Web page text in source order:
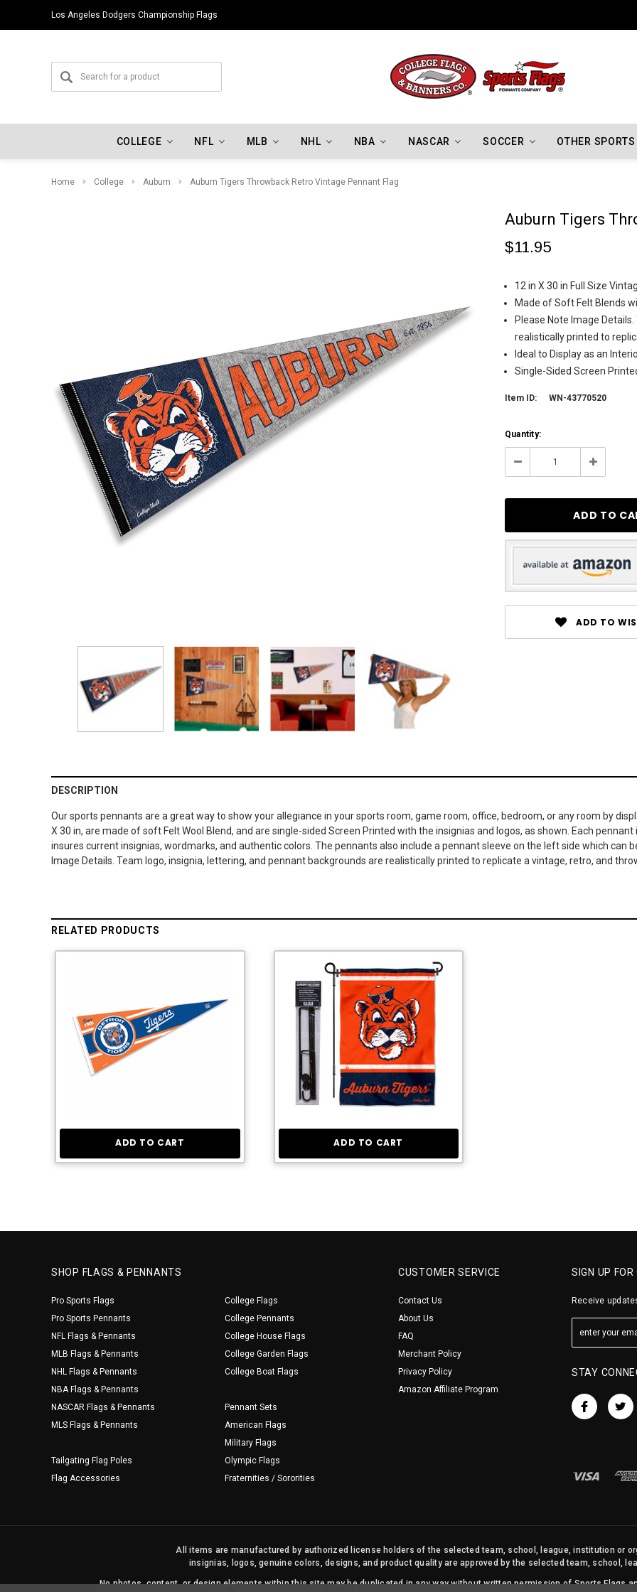
Los Angeles Dodgers Championship Flags
COLLEGE NFL MLB NHL NBA NASCAR SOCCER OTHER SPORTS
Home College Auburn Auburn Tigers Throwback Retro Vintage Pennant Flag
Auburn Tigers
$11.95
12 in X 30 in Full Size
Made of Soft Felt Blends
Please Note Image
realistically printed to
Ideal to Display as an
Single-Sided Screen
Item ID: WN-43770520
Current
Stock:
90
Quantity:
Decrease Increase
ADD TO
DESCRIPTION
Our sports pennants are a great way to show your allegiance in your sports room, game room, office, bedroom, or any room by
X 30 in, are made of soft Felt Wool Blend, and are single-sided Screen Printed with the insignias and logos, as shown. Each
insures current insignias, wordmarks, and authentic colors. The pennants also include a pennant sleeve on the left side which can
Image Details. Team logo, insignia, lettering, and pennant backgrounds are realistically printed to replicate a vintage, retro, and
RELATED PRODUCTS
ADD TO CART ADD TO CART
SHOP FLAGS & PENNANTS
Pro Sports Flags
Pro Sports Pennants
NFL Flags & Pennants
MLB Flags & Pennants
NHL Flags & Pennants
NBA Flags & Pennants
NASCAR Flags & Pennants
MLS Flags & Pennants
Tailgating Flag Poles
Flag Accessories
College Flags
College Pennants
College House Flags
College Garden Flags
College Boat Flags
Pennant Sets
American Flags
Military Flags
Olympic Flags
Fraternities / Sororities
CUSTOMER SERVICE
Contact Us
About Us
FAQ
Merchant Policy
Privacy Policy
Amazon Affiliate Program
SIGN UP
Receive
STAY
All items are manufactured by authorized license holders of the selected team, school, league, institution or
insignias, logos, genuine colors, designs, and product quality are approved by the selected team, school,
No photos, content, or design elements within this site may be duplicated in any way without written permission of Sports Flags